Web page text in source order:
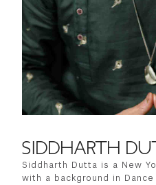
SIDDHARTH
Siddharth Dutta is a New
with a background in